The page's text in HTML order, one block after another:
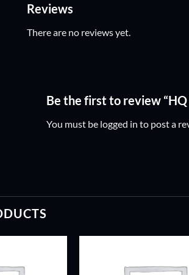
Reviews
There are no reviews yet.
Be the first to review
You must be logged in to post a